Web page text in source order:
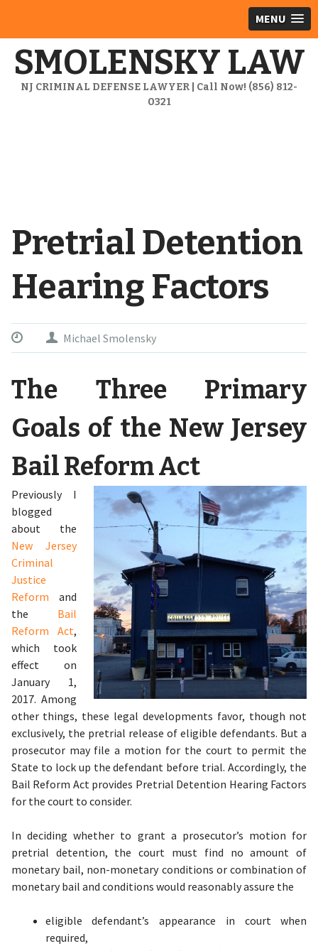
MENU
SMOLENSKY LAW
NJ CRIMINAL DEFENSE LAWYER | Call Now! (856) 812-
0321
Pretrial Detention
Hearing Factors
Michael Smolensky
The Three Primary
Goals of the New Jersey
Bail Reform Act
Previously I
blogged
about the
New Jersey
Criminal
Justice
Reform and
the Bail
Reform Act,
which took
effect on
January 1,
2017. Among
other things, these legal developments favor, though not
exclusively, the pretrial release of eligible defendants. But a
prosecutor may file a motion for the court to permit the
State to lock up the defendant before trial. Accordingly, the
Bail Reform Act provides Pretrial Detention Hearing Factors
for the court to consider.
In deciding whether to grant a prosecutor’s motion for
pretrial detention, the court must find no amount of
monetary bail, non-monetary conditions or combination of
monetary bail and conditions would reasonably assure the
eligible defendant’s appearance in court when
required,